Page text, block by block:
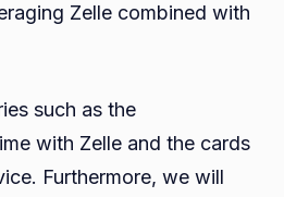
Zelle combined with
such as the
with Zelle and the cards
Furthermore, we will